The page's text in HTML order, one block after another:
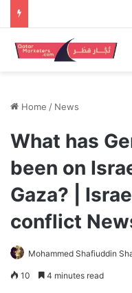
Home / News
What has
been on
Gaza? |
conflict
Mohammed Shafiuddin
10 4 minutes read